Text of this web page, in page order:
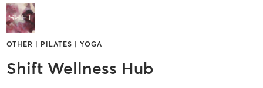
OTHER | PILATES | YOGA
Shift Wellness Hub